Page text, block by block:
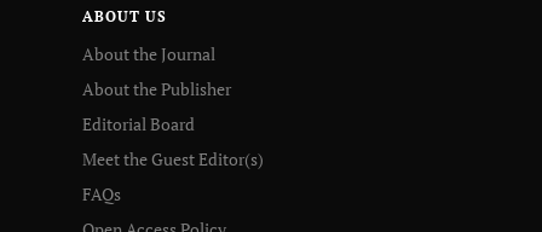
ABOUT US
About the Journal
About the Publisher
Editorial Board
Meet the Guest Editor(s)
FAQs